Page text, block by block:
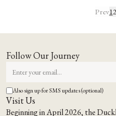
Prev12
Follow Our Journey
Also sign up for SMS updates (optional)
Visit Us
Beginning in April 2026, the